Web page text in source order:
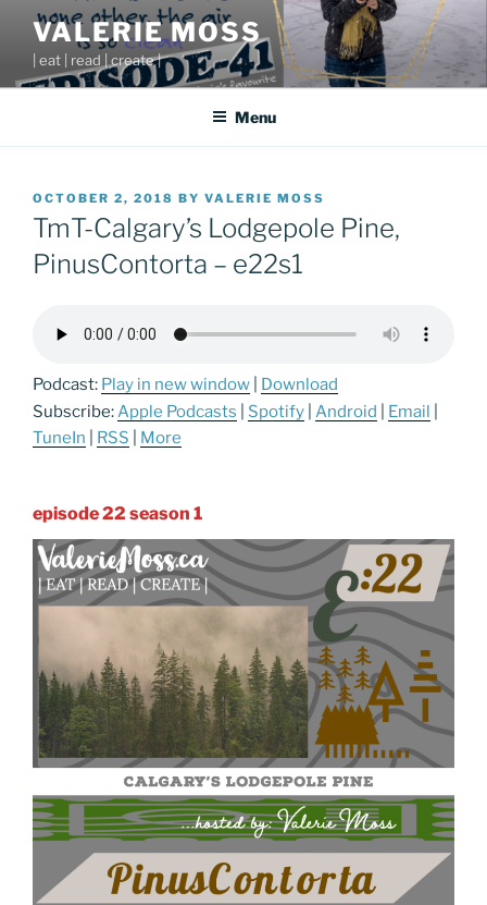
content
VALERIE MOSS
| eat | read | create |
Menu
POSTED
ON
OCTOBER 2, 2018 BY VALERIE MOSS
TmT-Calgary’s Lodgepole Pine,
PinusContorta – e22s1
Podcast: Play in new window
Download
Subscribe:Apple Podcasts Spotify Android Email
TuneIn
RSS More
episode 22 season 1